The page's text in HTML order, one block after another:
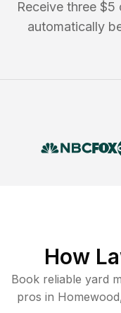
Receive three
automatically
How
Book reliable yard
pros in Homewood